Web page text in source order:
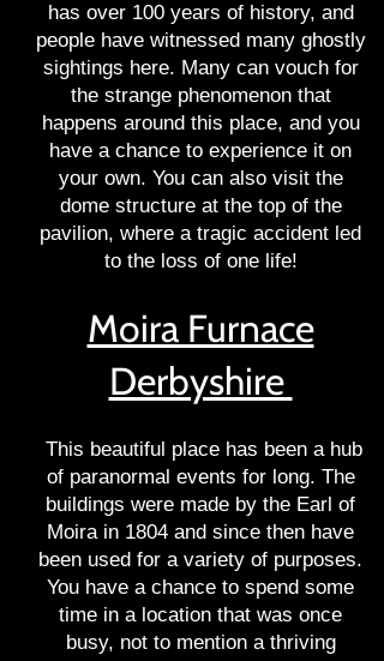
has over 100 years of history, and
people have witnessed many ghostly
sightings here. Many can vouch for
the strange phenomenon that
happens around this place, and you
have a chance to experience it on
your own. You can also visit the
dome structure at the top of the
pavilion, where a tragic accident led
to the loss of one life!
Moira Furnace
Derbyshire
This beautiful place has been a hub
of paranormal events for long. The
buildings were made by the Earl of
Moira in 1804 and since then have
been used for a variety of purposes.
You have a chance to spend some
time in a location that was once
busy, not to mention a thriving